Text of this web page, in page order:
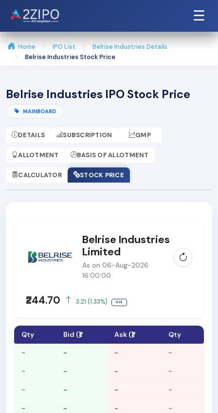
☰
Home IPO List
Belrise Industries Details
Belrise Industries Stock Price
Belrise Industries IPO Stock Price
MAINBOARD
DETAILS SUBSCRIPTION GMP
ALLOTMENT BASIS OF ALLOTMENT
CALCULATOR STOCK PRICE
Belrise Industries
Limited
As on 06-Aug-2026
16:00:00
₹244.70 3.21 (1.33%) NSE
Qty Bid (₹) Ask (₹) Qty
- - - -
- - - -
- - - -
- - - -